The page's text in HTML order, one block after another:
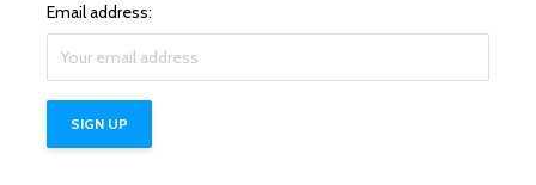
Email address: